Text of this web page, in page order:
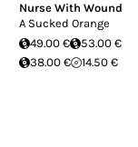
Nurse With Wound
A Sucked Orange
49.00 €
53.00 €
38.00 €
14.50 €